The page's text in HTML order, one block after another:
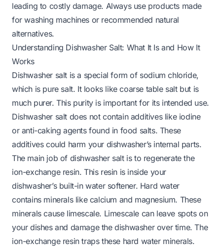
leading to costly damage. Always use products made
for washing machines or recommended natural
alternatives.
Understanding Dishwasher Salt: What It Is and How It
Works
Dishwasher salt is a special form of sodium chloride,
which is pure salt. It looks like coarse table salt but is
much purer. This purity is important for its intended use.
Dishwasher salt does not contain additives like iodine
or anti-caking agents found in food salts. These
additives could harm your dishwasher’s internal parts.
The main job of dishwasher salt is to regenerate the
ion-exchange resin. This resin is inside your
dishwasher’s built-in water softener. Hard water
contains minerals like calcium and magnesium. These
minerals cause limescale. Limescale can leave spots on
your dishes and damage the dishwasher over time. The
ion-exchange resin traps these hard water minerals.